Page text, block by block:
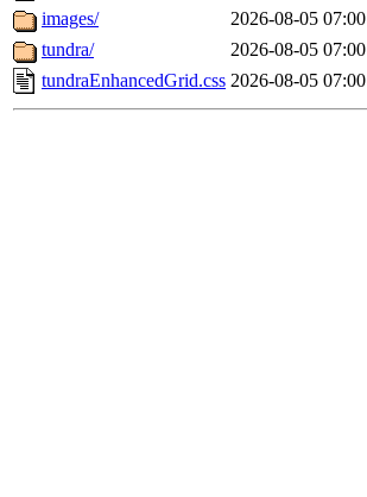
images/
2026-08-05 07:00
tundra/
2026-08-05 07:00
tundraEnhancedGrid.css 2026-08-05 07:00